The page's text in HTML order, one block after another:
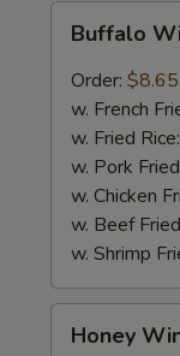
Buffalo
Wings
(8pcs)
Buffalo
Order: $8.65
w. French
w. Fried
w. Pork
w. Chicken
w. Beef
w. Shrimp
Honey
Wings
Honey